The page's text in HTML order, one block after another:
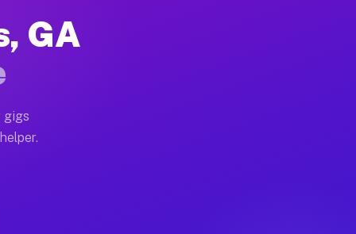
full home moves, office moves, and
often earn more due to higher-value
GA
gigs